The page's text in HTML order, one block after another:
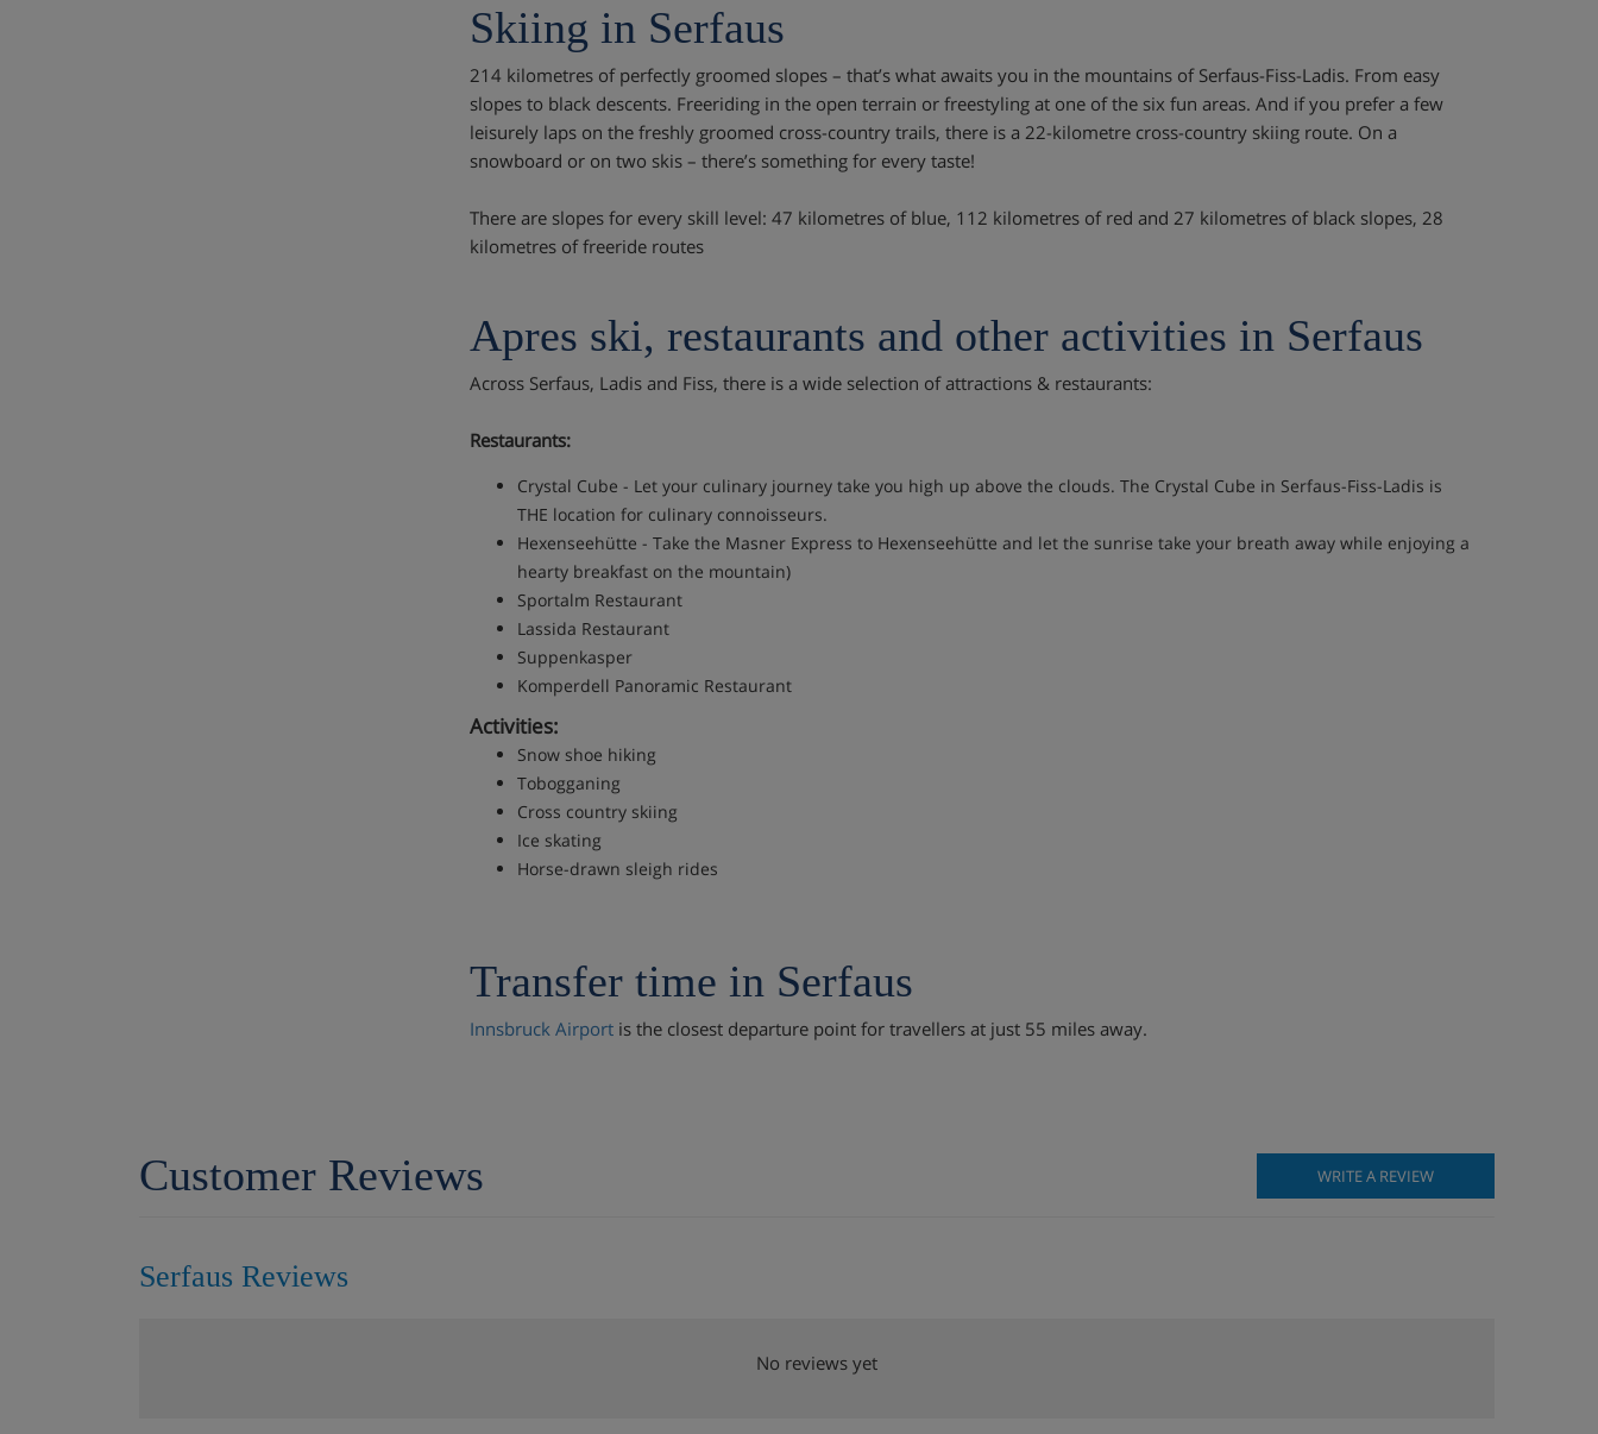
Skiing in Serfaus
214 kilometres of perfectly groomed slopes – that’s what awaits you in the mountains of Serfaus-Fiss-Ladis. From easy
slopes to black descents. Freeriding in the open terrain or freestyling at one of the six fun areas. And if you prefer a few
leisurely laps on the freshly groomed cross-country trails, there is a 22-kilometre cross-country skiing route. On a
snowboard or on two skis – there’s something for every taste!
There are slopes for every skill level: 47 kilometres of blue, 112 kilometres of red and 27 kilometres of black slopes, 28
kilometres of freeride routes
Apres ski, restaurants and other activities in Serfaus
Across Serfaus, Ladis and Fiss, there is a wide selection of attractions & restaurants:
Restaurants:
Crystal Cube - Let your culinary journey take you high up above the clouds. The Crystal Cube in Serfaus-Fiss-Ladis is
THE location for culinary connoisseurs.
Hexenseehütte - Take the Masner Express to Hexenseehütte and let the sunrise take your breath away while enjoying a
hearty breakfast on the mountain)
Sportalm Restaurant
Lassida Restaurant
Suppenkasper
Komperdell Panoramic Restaurant
Activities:
Snow shoe hiking
Tobogganing
Cross country skiing
Ice skating
Horse-drawn sleigh rides
Transfer time in Serfaus
Innsbruck Airportis the closest departure point for travellers at just 55 miles away.
Customer Reviews WRITE A REVIEW
Serfaus Reviews
No reviews yet